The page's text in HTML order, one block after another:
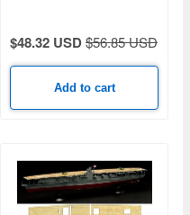
Wooden Deck Stickers)
$48.32 USD$56.85 USD
Add to cart